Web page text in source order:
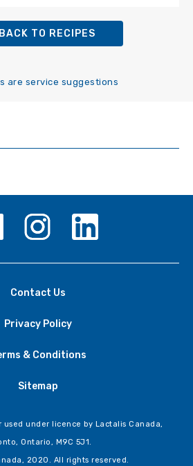
TO RECIPES
are service suggestions
Contact Us
Privacy Policy
& Conditions
Sitemap
used under licence by Lactalis Canada,
Ontario, M9C 5J1.
2020. All rights reserved.